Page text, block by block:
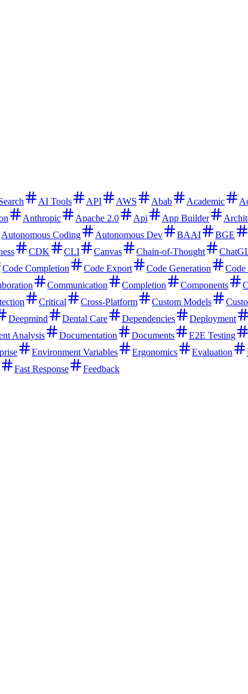
AI Tools API AWS Abab Academic
Anthropic Apache 2.0 Api App Builder
Autonomous Coding Autonomous Dev BAAI BGE
CDK CLI Canvas Chain-of-Thought
Code Completion Code Export Code Generation
Communication Completion Components
Critical Cross-Platform Custom Models
Deepmind Dental Care Dependencies Deployment
Analysis Documentation Documents E2E Testing
Environment Variables Ergonomics Evaluation
Fast Response Feedback